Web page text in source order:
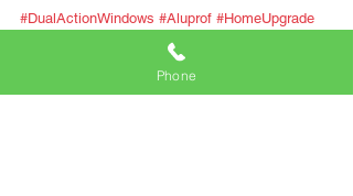
#DualActionWindows #Aluprof #HomeUpgrade
#Innovation
Phone